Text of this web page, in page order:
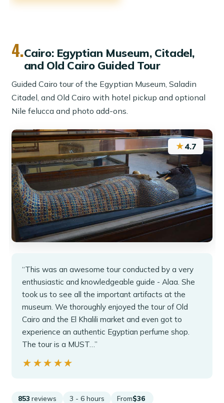
4.Cairo: Egyptian Museum, Citadel,
and Old Cairo Guided Tour
Guided Cairo tour of the Egyptian Museum, Saladin
Citadel, and Old Cairo with hotel pickup and optional
Nile felucca and photo add-ons.
★4.7
“This was an awesome tour conducted by a very
enthusiastic and knowledgeable guide - Alaa. She
took us to see all the important artifacts at the
museum. We thoroughly enjoyed the tour of Old
Cairo and the El Khalili market and even got to
experience an authentic Egyptian perfume shop.
The tour is a MUST…”
★★★★★
★★★★★
853 reviews 3 - 6 hours From$36